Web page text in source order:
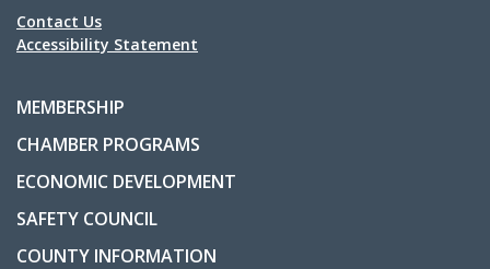
Contact Us
Accessibility Statement
MEMBERSHIP
CHAMBER PROGRAMS
ECONOMIC DEVELOPMENT
SAFETY COUNCIL
COUNTY INFORMATION